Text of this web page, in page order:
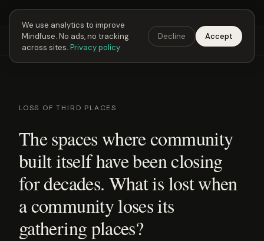
Next Fusing Hour in05h59m55sGet the app →
Mindfuse Explore Feedback Download
LOSS OF THIRD PLACES
The spaces where community
built itself have been closing
for decades. What is lost when
a community loses its
gathering places?
We use analytics to improve
Mindfuse. No ads, no tracking
across sites. Privacy policy
Decline Accept